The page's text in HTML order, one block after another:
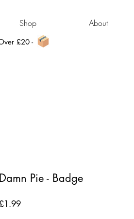
Shop About
£20 -
Damn Pie - Badge
Price